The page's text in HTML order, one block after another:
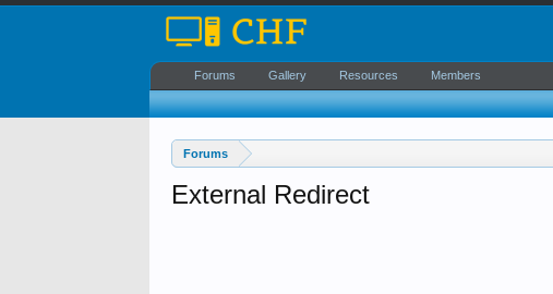
Forums
External Redirect
Forums Gallery Resources Members